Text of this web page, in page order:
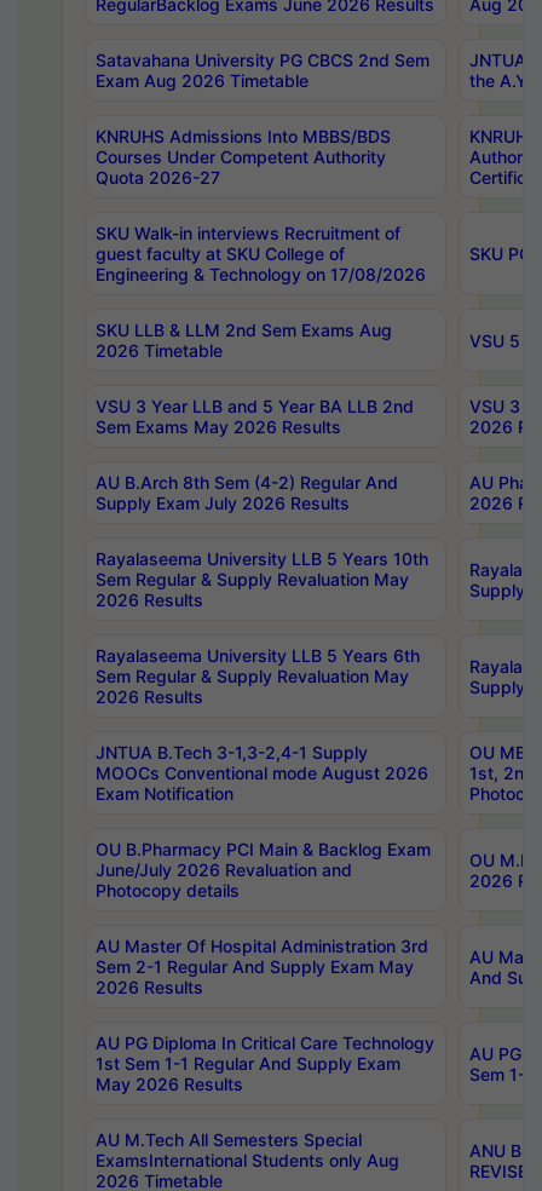
RegularBacklog Exams June 2026 Results
Aug
Satavahana University PG CBCS 2nd Sem
Exam Aug 2026 Timetable
JNTUA
the
KNRUHS Admissions Into MBBS/BDS
Courses Under Competent Authority
Quota 2026-27
SKU Walk-in interviews Recruitment of
guest faculty at SKU College of
Engineering & Technology on 17/08/2026
SKU PG
SKU LLB & LLM 2nd Sem Exams Aug
2026 Timetable
VSU 5
VSU 3 Year LLB and 5 Year BA LLB 2nd
Sem Exams May 2026 Results
VSU 3
2026
AU B.Arch 8th Sem (4-2) Regular And
Supply Exam July 2026 Results
AU
2026
Rayalaseema University LLB 5 Years 10th
Sem Regular & Supply Revaluation May
2026 Results
Supply
Rayalaseema University LLB 5 Years 6th
Sem Regular & Supply Revaluation May
2026 Results
Supply
JNTUA B.Tech 3-1,3-2,4-1 Supply
MOOCs Conventional mode August 2026
Exam Notification
OU
1st,
OU B.Pharmacy PCI Main & Backlog Exam
June/July 2026 Revaluation and
Photocopy details
OU
2026
AU Master Of Hospital Administration 3rd
Sem 2-1 Regular And Supply Exam May
2026 Results
AU
And
AU PG Diploma In Critical Care Technology
1st Sem 1-1 Regular And Supply Exam
May 2026 Results
AU PG
Sem 1-
AU M.Tech All Semesters Special
ExamsInternational Students only Aug
2026 Timetable
ANU